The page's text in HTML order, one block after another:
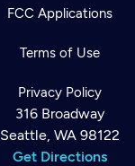
FCC Applications
Terms of Use
Privacy Policy
316 Broadway
Seattle, WA 98122
Get Directions